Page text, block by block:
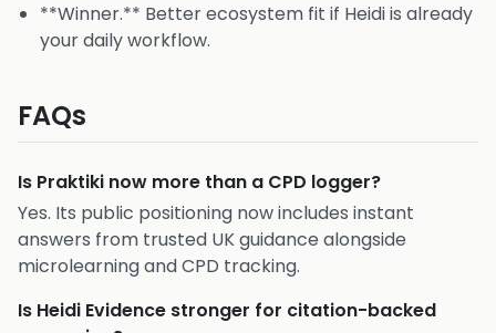
**Winner.** Better ecosystem fit if Heidi is already
your daily workflow.
FAQs
Is Praktiki now more than a CPD logger?
Yes. Its public positioning now includes instant
answers from trusted UK guidance alongside
microlearning and CPD tracking.
Is Heidi Evidence stronger for citation-backed